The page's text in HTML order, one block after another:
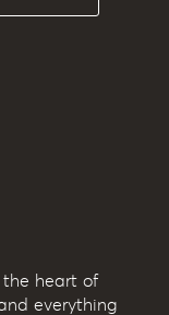
heart of
everything